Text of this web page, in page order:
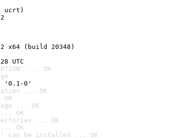
ucrt)
x64 (build 20348)
UTC
... OK
'0.1-0'
... OK
... OK
OK
... OK
OK
can be installed ... OK